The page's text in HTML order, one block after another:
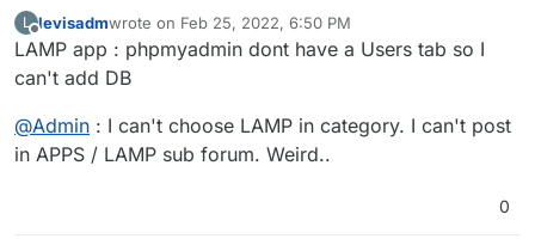
L
Offline
levisadmwrote on Feb 25, 2022, 6:50 PM
last edited by
LAMP app : phpmyadmin dont have a Users tab so I
can't add DB
@Admin : I can't choose LAMP in category. I can't post
in APPS / LAMP sub forum. Weird..
0